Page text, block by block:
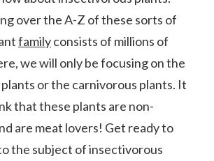
over the A-Z of these sorts of
familyconsists of millions of
we will only be focusing on the
or the carnivorous plants. It
that these plants are non-
are meat lovers! Get ready to
the subject of insectivorous